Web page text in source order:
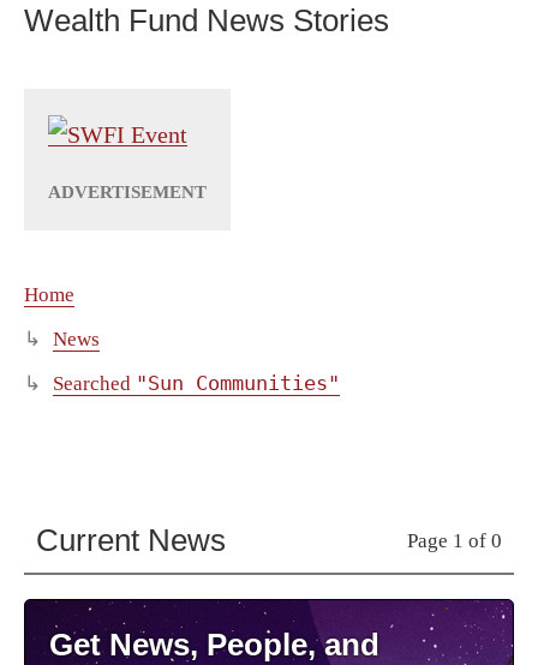
Wealth Fund News Stories
Home
News
Searched "Sun Communities"
Current News Page 1 of 0
Get News, People, and